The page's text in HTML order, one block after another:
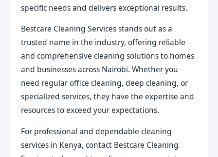
specific needs and delivers exceptional results.
Bestcare Cleaning Services stands out as a
trusted name in the industry, offering reliable
and comprehensive cleaning solutions to homes
and businesses across Nairobi. Whether you
need regular office cleaning, deep cleaning, or
specialized services, they have the expertise and
resources to exceed your expectations.
For professional and dependable cleaning
services in Kenya, contact Bestcare Cleaning